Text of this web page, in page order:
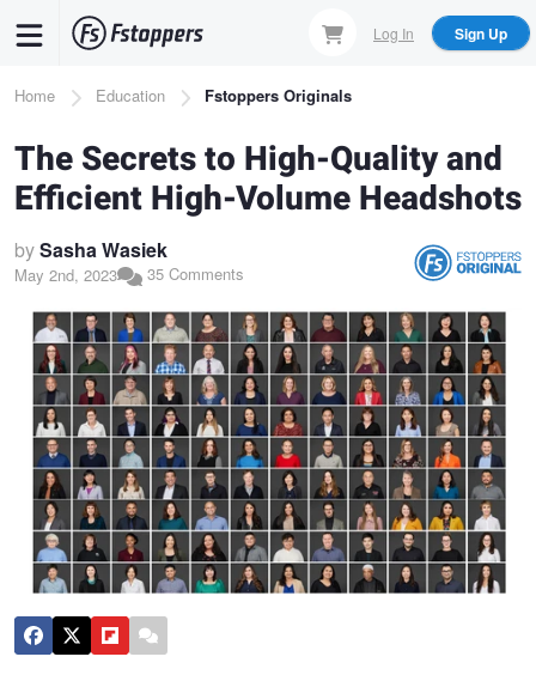
content
Log In Sign Up
Breadcrumb
Home Education Fstoppers Originals
The Secrets to High-Quality and
Efficient High-Volume Headshots
bySasha Wasiek
May 2nd, 2023 35 Comments